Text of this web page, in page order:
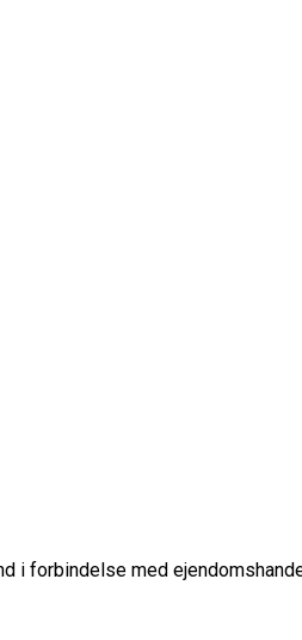
i forbindelse med